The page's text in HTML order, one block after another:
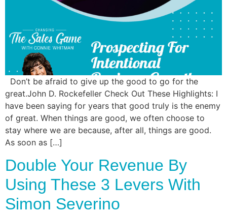
Style
Don’t be afraid to give up the good to go for the
great.John D. Rockefeller Check Out These Highlights: I
have been saying for years that good truly is the enemy
of great. When things are good, we often choose to
stay where we are because, after all, things are good.
As soon as […]
Double Your Revenue By
Using These 3 Levers With
Simon Severino